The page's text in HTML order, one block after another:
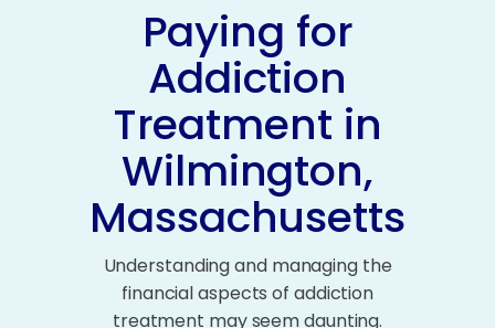
Paying for
Addiction
Treatment in
Wilmington,
Massachusetts
Understanding and managing the
financial aspects of addiction
treatment may seem daunting.